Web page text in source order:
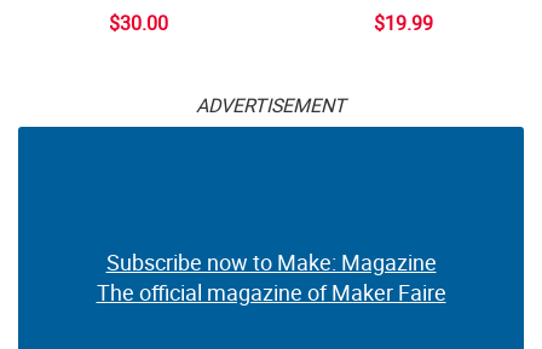
$30.00 $19.99
ADVERTISEMENT
Subscribe now to Make: Magazine
The official magazine of Maker Faire